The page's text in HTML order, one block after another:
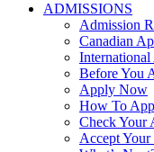
ADMISSIONS
Admission
Canadian
Before You
Apply Now
How To
Check Your
Accept